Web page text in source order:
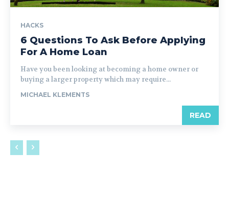
HACKS
6 Questions To Ask Before Applying
For A Home Loan
Have you been looking at becoming a home owner or
buying a larger property which may require...
MICHAEL KLEMENTS
READ